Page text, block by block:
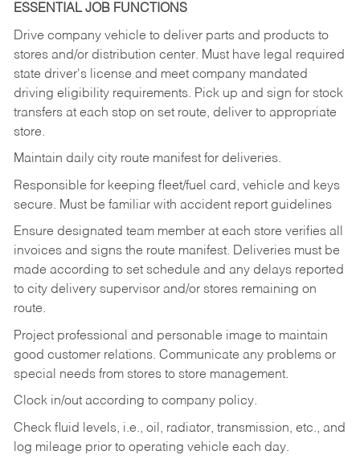
ESSENTIAL JOB FUNCTIONS
Drive company vehicle to deliver parts and products to
stores and/or distribution center. Must have legal required
state driver's license and meet company mandated
driving eligibility requirements. Pick up and sign for stock
transfers at each stop on set route, deliver to appropriate
store.
Maintain daily city route manifest for deliveries.
Responsible for keeping fleet/fuel card, vehicle and keys
secure. Must be familiar with accident report guidelines
Ensure designated team member at each store verifies all
invoices and signs the route manifest. Deliveries must be
made according to set schedule and any delays reported
to city delivery supervisor and/or stores remaining on
route.
Project professional and personable image to maintain
good customer relations. Communicate any problems or
special needs from stores to store management.
Clock in/out according to company policy.
Check fluid levels, i.e., oil, radiator, transmission, etc., and
log mileage prior to operating vehicle each day.